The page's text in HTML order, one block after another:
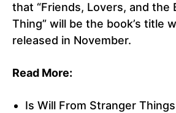
that “Friends, Lovers, and the
Thing” will be the book’s title
released in November.
Read More:
Is Will From Stranger Things